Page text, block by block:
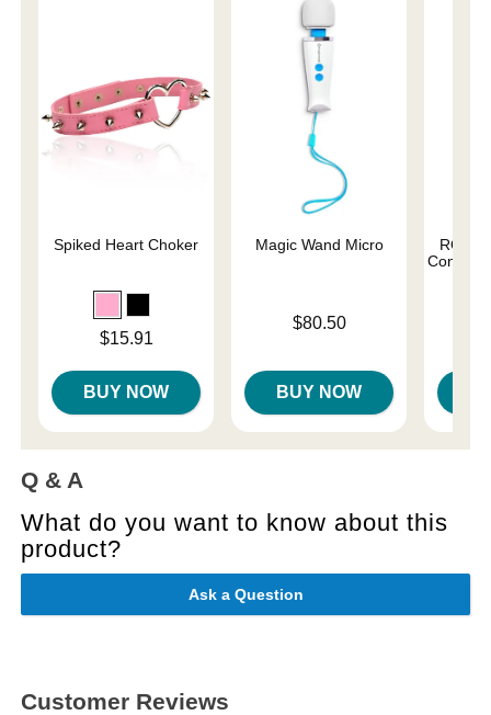
Spiked Heart Choker
$15.91
BUY NOW
Magic Wand Micro
$80.50
BUY NOW
ROMP
Control
Q & A
What do you want to know about this
product?
Ask a Question
Customer Reviews